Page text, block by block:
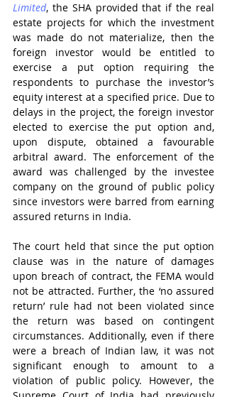
Limited, the SHA provided that if the real
estate projects for which the investment
was made do not materialize, then the
foreign investor would be entitled to
exercise a put option requiring the
respondents to purchase the investor’s
equity interest at a specified price. Due to
delays in the project, the foreign investor
elected to exercise the put option and,
upon dispute, obtained a favourable
arbitral award. The enforcement of the
award was challenged by the investee
company on the ground of public policy
since investors were barred from earning
assured returns in India.
The court held that since the put option
clause was in the nature of damages
upon breach of contract, the FEMA would
not be attracted. Further, the ‘no assured
return’ rule had not been violated since
the return was based on contingent
circumstances. Additionally, even if there
were a breach of Indian law, it was not
significant enough to amount to a
violation of public policy. However, the